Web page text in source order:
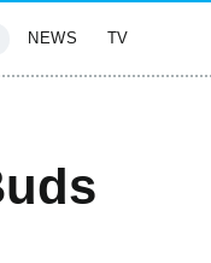
NEWS TV